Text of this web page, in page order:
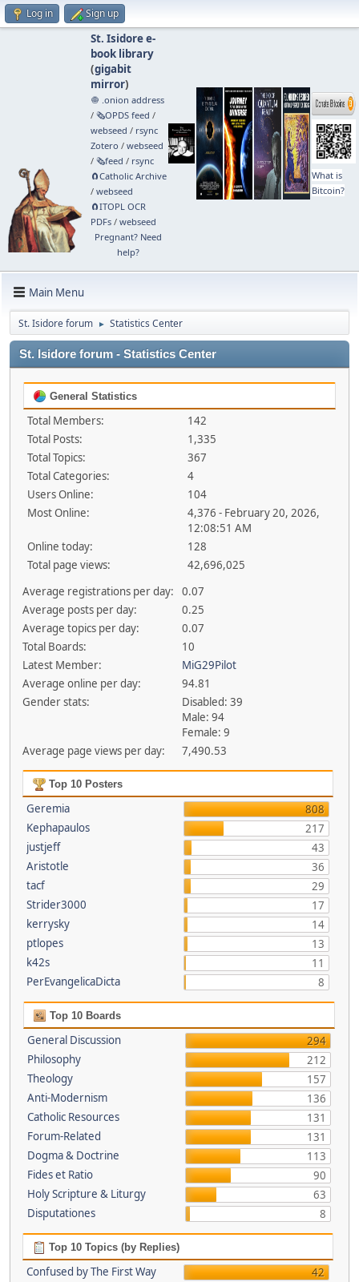
Log in Sign up
St. Isidore e-
book library
(gigabit
mirror)
🧅 .onion address
/ 🗞️OPDS feed /
webseed / rsync
Zotero / webseed
/ 🗞️feed / rsync
🧲⁠Catholic Archive
/ webseed
🧲⁠ITOPL OCR
PDFs/ webseed
Pregnant? Need
help?
What is
Bitcoin?
Main Menu
St. Isidore forum ► Statistics Center
St. Isidore forum - Statistics Center
General Statistics
Total Members:
142
Total Posts:
1,335
Total Topics:
367
Total Categories:
4
Users Online:
104
Most Online:
4,376 - February 20, 2026,
12:08:51 AM
Online today:
128
Total page views:
42,696,025
Average registrations per day:
0.07
Average posts per day:
0.25
Average topics per day:
0.07
Total Boards:
10
Latest Member:
MiG29Pilot
Average online per day:
94.81
Gender stats:
Disabled: 39
Male: 94
Female: 9
Average page views per day:
7,490.53
Top 10 Posters
Geremia
808
Kephapaulos
217
justjeff
43
Aristotle
36
tacf
29
Strider3000
17
kerrysky
14
ptlopes
13
k42s
11
PerEvangelicaDicta
8
Top 10 Boards
General Discussion
294
Philosophy
212
Theology
157
Anti-Modernism
136
Catholic Resources
131
Forum-Related
131
Dogma & Doctrine
113
Fides et Ratio
90
Holy Scripture & Liturgy
63
Disputationes
8
Top 10 Topics (by Replies)
Confused by The First Way
42